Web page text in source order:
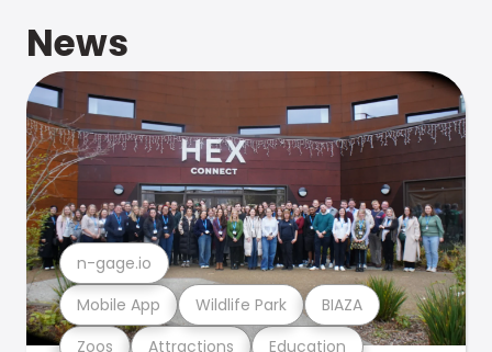
News
Zoos Attractions Education
Mobile App Wildlife Park BIAZA
n-gage.io